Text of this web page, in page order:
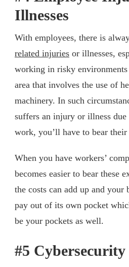
Illnesses
With employees, there is
related injuries or illnesses,
working in risky
area that involves the use of
machinery. In such
suffers an injury or illness
work, you’ll have to bear their
When you have workers’
becomes easier to bear these
the costs can add up and your
pay out of its own pocket
be your pockets as well.
#5 Cybersecurity